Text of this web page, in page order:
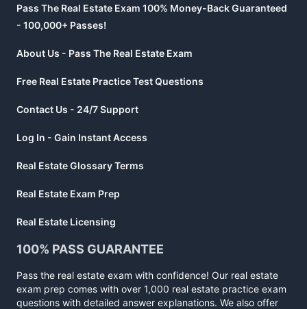
Pass The Real Estate Exam 100% Money-Back Guaranteed
- 100,000+ Passes!
About Us - Pass The Real Estate Exam
Free Real Estate Practice Test Questions
Contact Us - 24/7 Support
Log In - Gain Instant Access
Real Estate Glossary Terms
Real Estate Exam Prep
Real Estate Licensing
100% PASS GUARANTEE
Pass the real estate exam with confidence! Our real estate
exam prep comes with over 1,000 real estate practice exam
questions with detailed answer explanations. We also offer